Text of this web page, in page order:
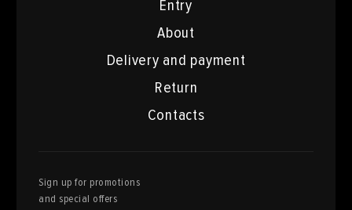
Entry
About
Delivery and payment
Return
Contacts
Sign up for promotions
and special offers